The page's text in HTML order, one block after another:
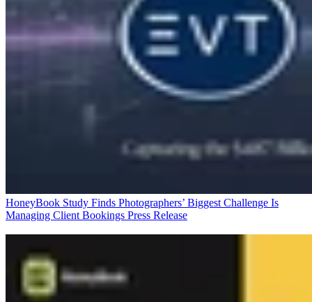
HoneyBook Study Finds Photographers’ Biggest Challenge Is
Managing Client Bookings Press Release